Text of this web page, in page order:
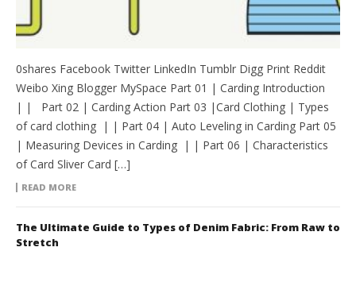
0shares Facebook Twitter LinkedIn Tumblr Digg Print Reddit
Weibo Xing Blogger MySpace Part 01 | Carding Introduction
| | Part 02 | Carding Action Part 03 |Card Clothing | Types
of card clothing | | Part 04 | Auto Leveling in Carding Part 05
| Measuring Devices in Carding | | Part 06 | Characteristics
of Card Sliver Card […]
READ MORE
The Ultimate Guide to Types of Denim Fabric: From Raw to
Stretch